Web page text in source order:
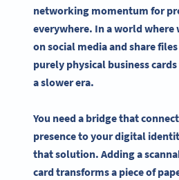
networking momentum for
everywhere. In a world
on social media and share
purely physical business
a slower era.
You need a bridge that
presence to your digital
that solution. Adding a
card transforms a piece of